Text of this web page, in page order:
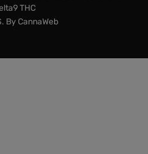
THC
By CannaWeb